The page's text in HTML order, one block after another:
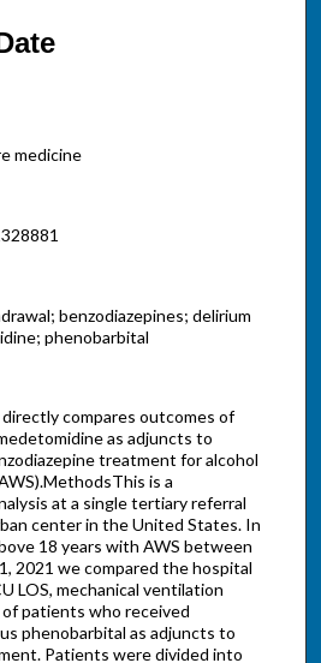
medicine
benzodiazepines; delirium
phenobarbital
compares outcomes of
as adjuncts to
treatment for alcohol
is a
at a single tertiary referral
center in the United States. In
18 years with AWS between
2021 we compared the hospital
LOS, mechanical ventilation
patients who received
phenobarbital as adjuncts to
Patients were divided into